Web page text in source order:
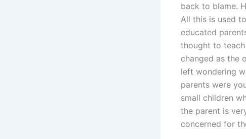
back to blame.
All this is used
educated
thought to
changed as the
left wondering
parents were
small children
the parent is
concerned for